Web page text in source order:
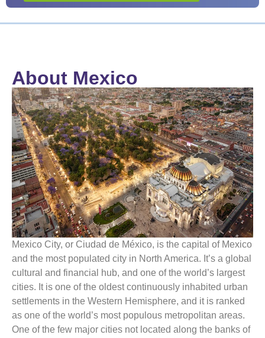
About Mexico
Mexico City, or Ciudad de México, is the capital of Mexico
and the most populated city in North America. It’s a global
cultural and financial hub, and one of the world’s largest
cities. It is one of the oldest continuously inhabited urban
settlements in the Western Hemisphere, and it is ranked
as one of the world’s most populous metropolitan areas.
One of the few major cities not located along the banks of